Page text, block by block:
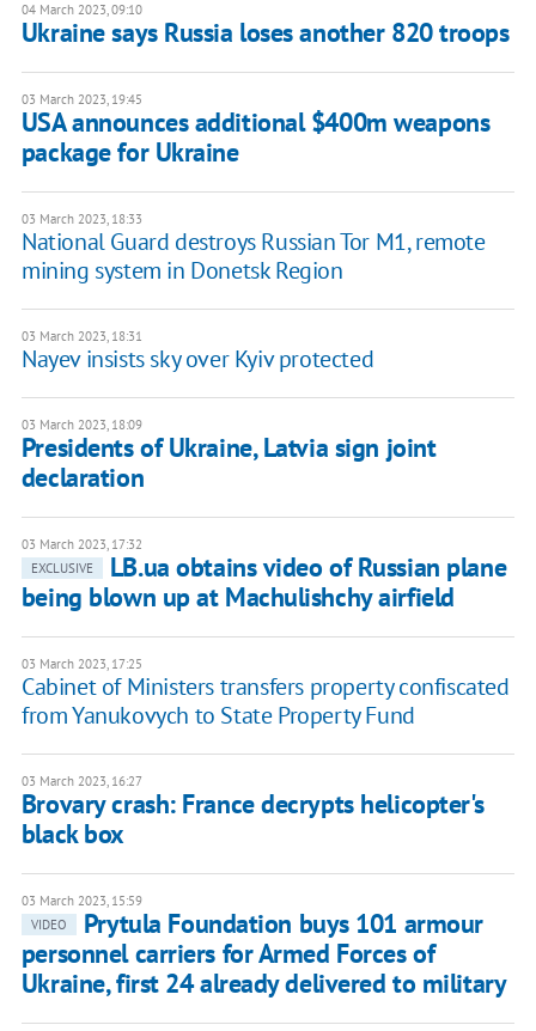
04 March 2023, 09:10
Ukraine says Russia loses another 820 troops
03 March 2023, 19:45
USA announces additional $400m weapons
package for Ukraine
03 March 2023, 18:33
National Guard destroys Russian Tor M1, remote
mining system in Donetsk Region
03 March 2023, 18:31
Nayev insists sky over Kyiv protected
03 March 2023, 18:09
Presidents of Ukraine, Latvia sign joint
declaration
03 March 2023, 17:32
EXCLUSIVE
LB.ua obtains video of Russian plane
being blown up at Machulishchy airfield
03 March 2023, 17:25
Cabinet of Ministers transfers property confiscated
from Yanukovych to State Property Fund
03 March 2023, 16:27
Brovary crash: France decrypts helicopter's
black box
03 March 2023, 15:59
VIDEO
Prytula Foundation buys 101 armour
personnel carriers for Armed Forces of
Ukraine, first 24 already delivered to military